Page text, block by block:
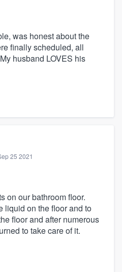
was honest about the
finally scheduled, all
husband LOVES his
25 2021
on our bathroom floor.
liquid on the floor and to
floor and after numerous
to take care of it.